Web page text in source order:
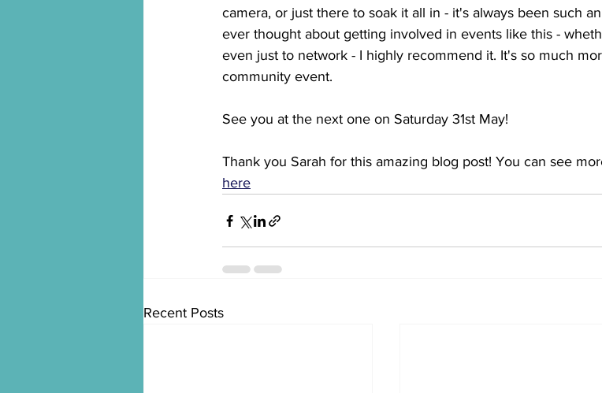
camera, or just there to soak it all in - it's always been such
ever thought about getting involved in events like this -
even just to network - I highly recommend it. It's so much
community event.
See you at the next one on Saturday 31st May!
Thank you Sarah for this amazing blog post! You can see
here
Recent Posts